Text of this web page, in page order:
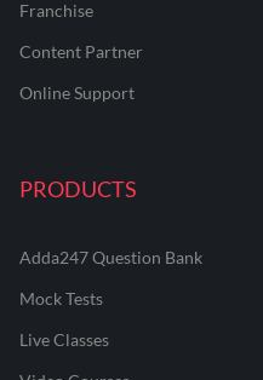
Franchise
Content Partner
Online Support
PRODUCTS
Adda247 Question Bank
Mock Tests
Live Classes